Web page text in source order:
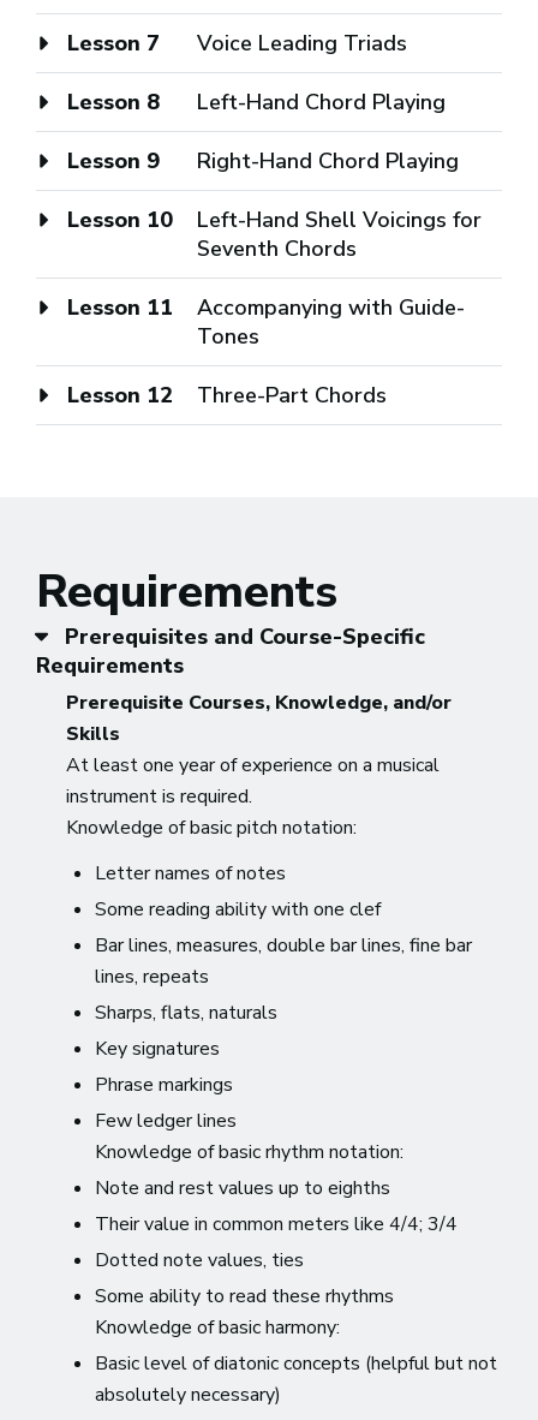
Lesson 7 Voice Leading Triads
Lesson 8 Left-Hand Chord Playing
Lesson 9 Right-Hand Chord Playing
Lesson 10
Left-Hand Shell Voicings for
Seventh Chords
Lesson 11
Accompanying with Guide-
Tones
Lesson 12 Three-Part Chords
Requirements
Prerequisites and Course-Specific
Requirements
Prerequisite Courses, Knowledge, and/or
Skills
At least one year of experience on a musical
instrument is required.
Knowledge of basic pitch notation:
Letter names of notes
Some reading ability with one clef
Bar lines, measures, double bar lines, fine bar
lines, repeats
Sharps, flats, naturals
Key signatures
Phrase markings
Few ledger lines
Knowledge of basic rhythm notation:
Note and rest values up to eighths
Their value in common meters like 4/4; 3/4
Dotted note values, ties
Some ability to read these rhythms
Knowledge of basic harmony:
Basic level of diatonic concepts (helpful but not
absolutely necessary)